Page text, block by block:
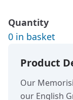
Quantity
0 in basket
Product
Our
our English